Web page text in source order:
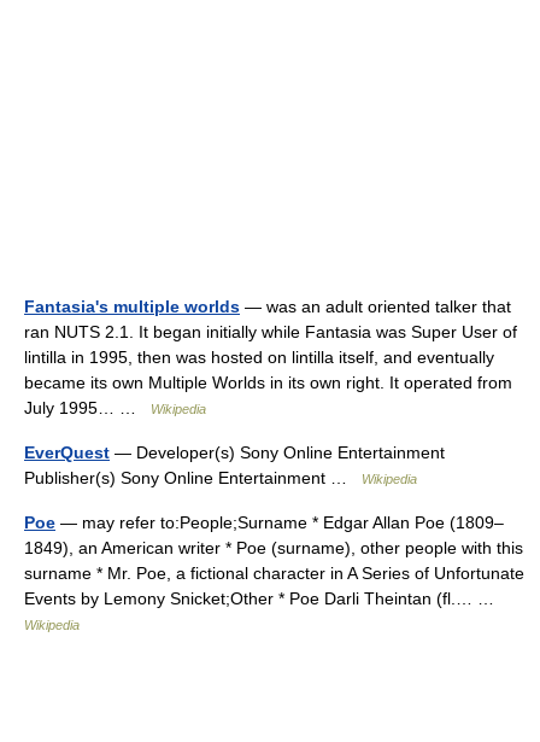
Fantasia's multiple worlds — was an adult oriented talker that
ran NUTS 2.1. It began initially while Fantasia was Super User of
lintilla in 1995, then was hosted on lintilla itself, and eventually
became its own Multiple Worlds in its own right. It operated from
July 1995… …
Wikipedia
EverQuest — Developer(s) Sony Online Entertainment
Publisher(s) Sony Online Entertainment …
Wikipedia
Poe — may refer to:People;Surname * Edgar Allan Poe (1809–
1849), an American writer * Poe (surname), other people with this
surname * Mr. Poe, a fictional character in A Series of Unfortunate
Events by Lemony Snicket;Other * Poe Darli Theintan (fl.… …
Wikipedia